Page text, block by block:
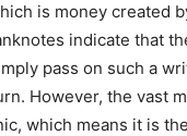
is money created
indicate that
pass on such a
However, the vast
which means it is